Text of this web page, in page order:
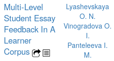
Multi-Level
Student Essay
Feedback In A
Learner
Corpus
Lyashevskaya
O. N.
Vinogradova O.
I.
Panteleeva I.
M.